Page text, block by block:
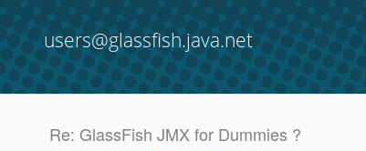
users@glassfish.java.net
Re: GlassFish JMX for Dummies ?